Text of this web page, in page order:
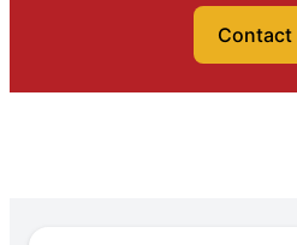
Contact